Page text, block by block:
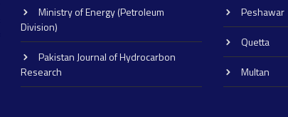
Ministry of Energy (Petroleum
Division)
Pakistan Journal of Hydrocarbon
Research
Peshawar
Quetta
Multan